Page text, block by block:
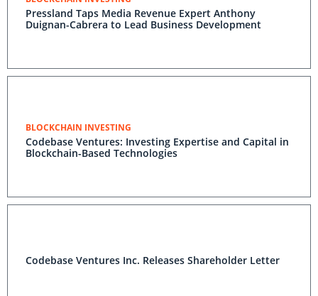
Pressland Taps Media Revenue Expert Anthony
Duignan-Cabrera to Lead Business Development
BLOCKCHAIN INVESTING
Codebase Ventures: Investing Expertise and Capital in
Blockchain-Based Technologies
Codebase Ventures Inc. Releases Shareholder Letter